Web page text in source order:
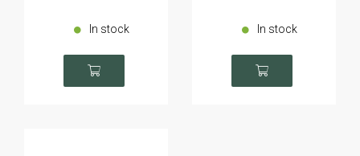
In stock In stock